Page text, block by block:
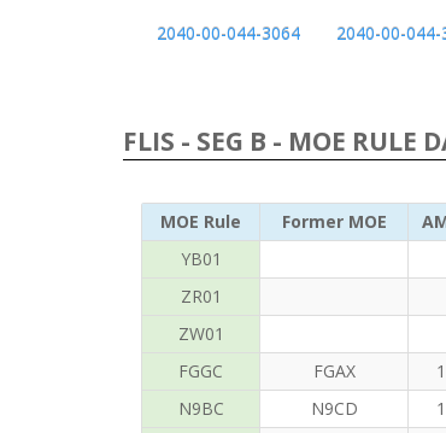
2040-00-044-3064
2040-00-044-
FLIS - SEG B - MOE RULE
MOE Rule Former MOE
YB01
ZR01
ZW01
FGGC
FGAX 1
N9BC
N9CD 1